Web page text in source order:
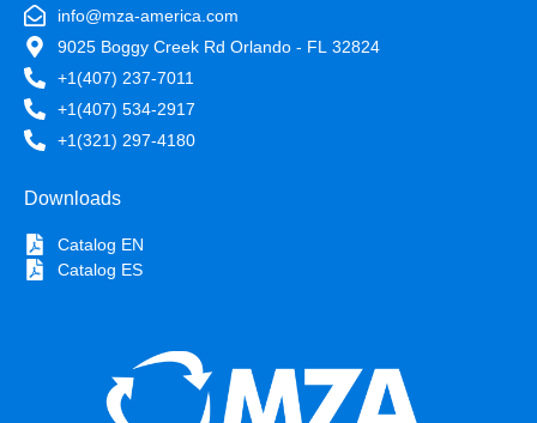
info@mza-america.com
9025 Boggy Creek Rd Orlando - FL 32824
+1(407) 237-7011
+1(407) 534-2917
+1(321) 297-4180
Downloads
Catalog EN
Catalog ES